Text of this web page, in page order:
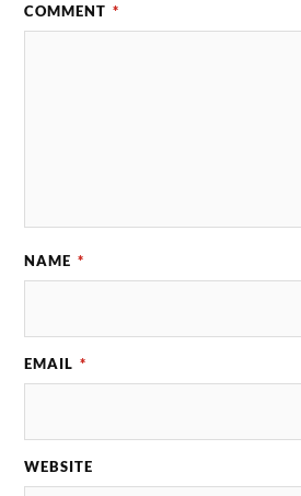
COMMENT *
NAME *
EMAIL *
WEBSITE